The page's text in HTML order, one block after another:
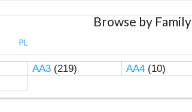
Browse by Family
PL
AA3(219) AA4(10)